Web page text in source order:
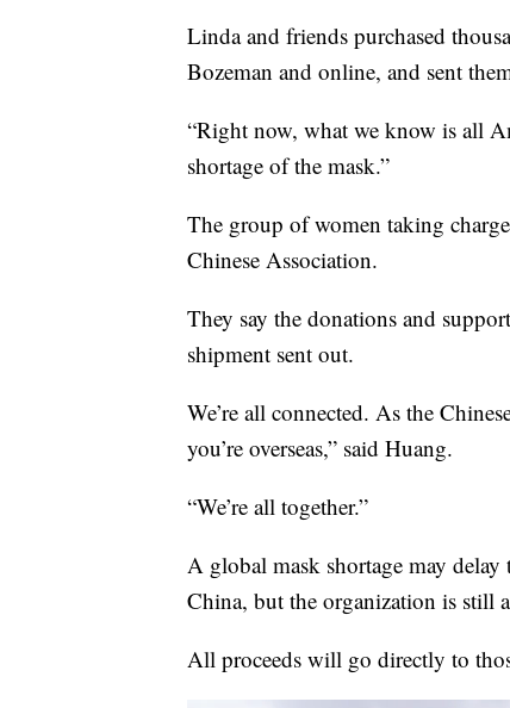
Linda and friends purchased
Bozeman and online, and sent
“Right now, what we know is all
shortage of the mask.”
The group of women taking
Chinese Association.
They say the donations and
shipment sent out.
We’re all connected. As the
you’re overseas,” said Huang.
“We’re all together.”
A global mask shortage may delay
China, but the organization is still
All proceeds will go directly to